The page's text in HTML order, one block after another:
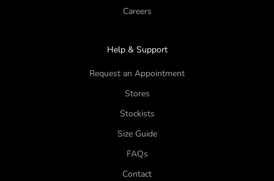
Careers
Help & Support
Request an Appointment
Stores
Stockists
Size Guide
FAQs
Contact